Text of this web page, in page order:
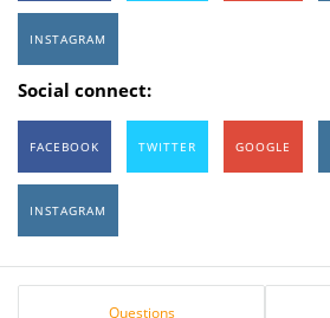
INSTAGRAM
Social connect:
FACEBOOK TWITTER GOOGLE
INSTAGRAM
Sidebar
Questions